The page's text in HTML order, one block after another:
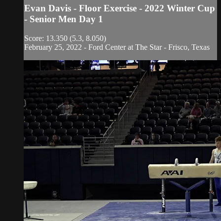
Evan Davis - Floor Exercise - 2022 Winter Cup
- Senior Men Day 1
Score: 13.350 (5.3, 8.050)
February 25, 2022 - Ford Center at The Star - Frisco, Texas